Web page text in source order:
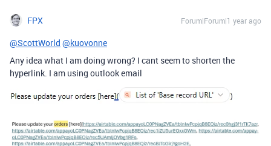
FPX Forum|Forum|1 year ago
@ScottWorld @kuovonne
Any idea what I am doing wrong? I cant seem to shorten the
hyperlink. I am using outlook email